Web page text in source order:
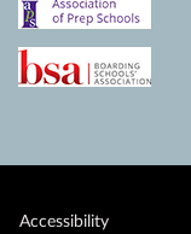
Accessibility